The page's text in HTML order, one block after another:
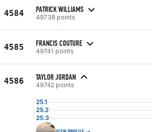
4584 PATRICK WILLIAMS
49738 points
4585 FRANCIS COUTURE
49741 points
4586 TAYLOR JORDAN
49742 points
25.1
25.2
25.3